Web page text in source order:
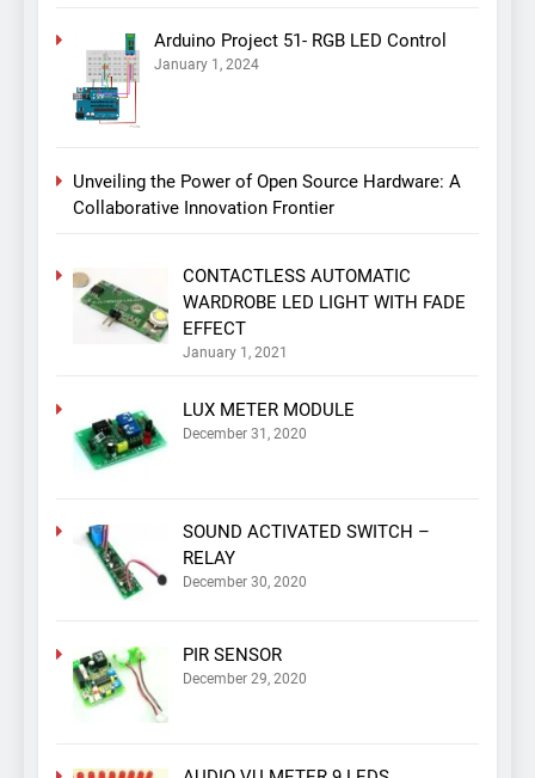
Arduino Project 51- RGB LED Control
January 1, 2024
Unveiling the Power of Open Source Hardware: A
Collaborative Innovation Frontier
CONTACTLESS AUTOMATIC
WARDROBE LED LIGHT WITH FADE
EFFECT
January 1, 2021
LUX METER MODULE
December 31, 2020
SOUND ACTIVATED SWITCH –
RELAY
December 30, 2020
PIR SENSOR
December 29, 2020